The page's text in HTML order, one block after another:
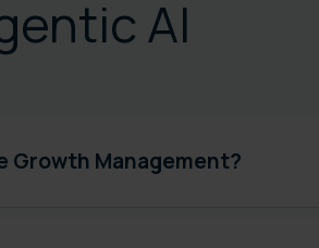
AI
Growth Management?